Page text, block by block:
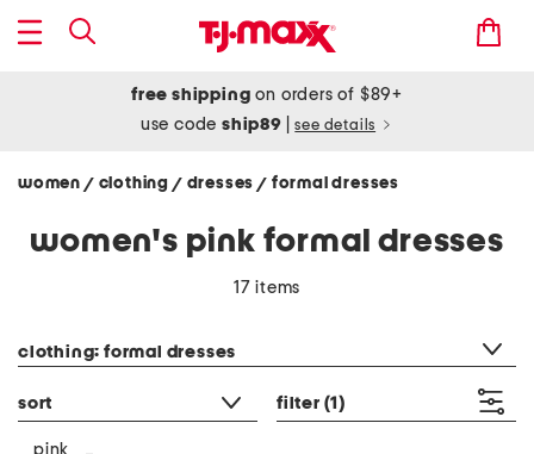
free shipping on orders of $89+
use codeship89 see details
women / clothing / dresses/ formal dresses
women's pink formal dresses
17 items
clothing: formal dresses
sort filter (1)
pink